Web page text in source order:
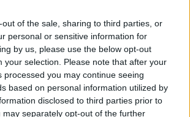
out of the sale, sharing to third parties, or
personal or sensitive information for
by us, please use the below opt-out
your selection. Please note that after your
processed you may continue seeing
based on personal information utilized by
disclosed to third parties prior to
may separately opt-out of the further